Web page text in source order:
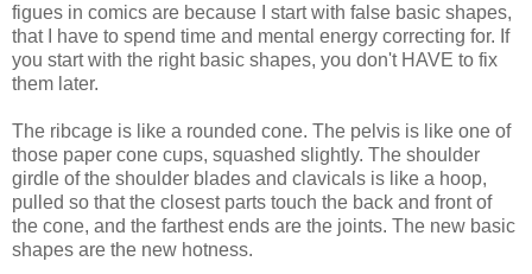
figues in comics are because I start with false basic shapes,
that I have to spend time and mental energy correcting for. If
you start with the right basic shapes, you don't HAVE to fix
them later.
The ribcage is like a rounded cone. The pelvis is like one of
those paper cone cups, squashed slightly. The shoulder
girdle of the shoulder blades and clavicals is like a hoop,
pulled so that the closest parts touch the back and front of
the cone, and the farthest ends are the joints. The new basic
shapes are the new hotness.